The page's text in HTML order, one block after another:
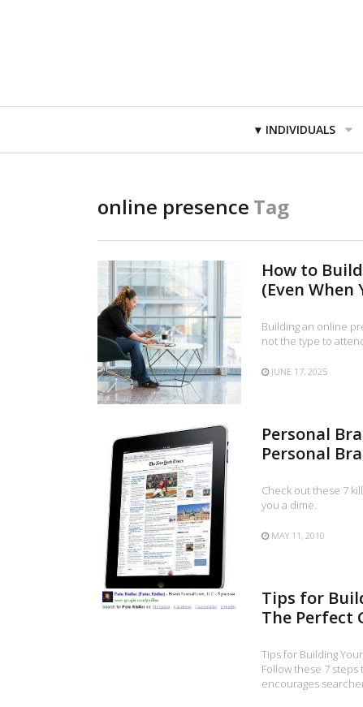
Navigation
INDIVIDUALS
online presence Tag
How to
(Even
Building an online
not the type to
JUNE 17, 2025
Personal
Personal
Check out these 7
you a dime.
MAY 11, 2010
Tips for
The Perfect
Tips for Building
Follow these 7
encourages